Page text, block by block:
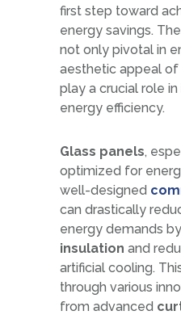
first step toward
energy savings.
not only pivotal in
aesthetic appeal
play a crucial role
energy efficiency.
Glass panels,
optimized for
well-designed
can drastically
energy demands
insulation and
artificial cooling.
through various
from advanced